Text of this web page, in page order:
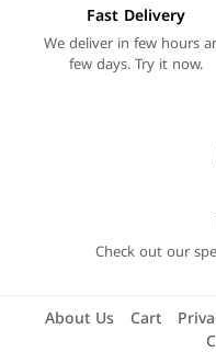
Fast Delivery
We deliver in few hours
few days. Try it now.
Check out our
About Us Cart